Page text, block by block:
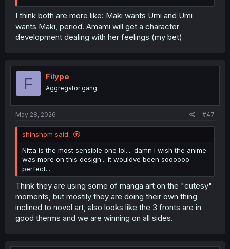
I think both are more like: Maki wants Umi and Umi
wants Maki, period. Amami will get a character
development dealing with her feelings (my bet)
F Filype
Aggregator gang
May 28, 2026 #47
shinshom said:
Nitta is the most sensible one lol.... damn I wish the anime
was more on this design... it wouldve been soooooo
perfect...
Think they are using some of manga art on the "cutesy"
moments, but mostily they are doing their own thing
inclined to novel art, also looks like the 3 fronts are in
good therms and we are winning on all sides.